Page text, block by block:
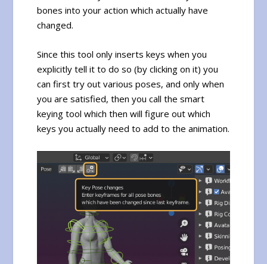
bones into your action which actually have
changed.
Since this tool only inserts keys when you
explicitly tell it to do so (by clicking on it) you
can first try out various poses, and only when
you are satisfied, then you call the smart
keying tool which then will figure out which
keys you actually need to add to the animation.